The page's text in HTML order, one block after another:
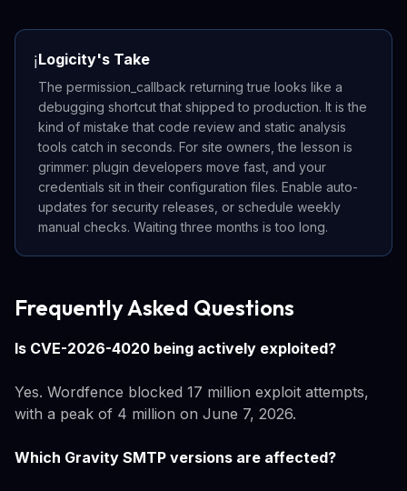
ℹ️Logicity's Take
The permission_callback returning true looks like a
debugging shortcut that shipped to production. It is the
kind of mistake that code review and static analysis
tools catch in seconds. For site owners, the lesson is
grimmer: plugin developers move fast, and your
credentials sit in their configuration files. Enable auto-
updates for security releases, or schedule weekly
manual checks. Waiting three months is too long.
Frequently Asked Questions
Is CVE-2026-4020 being actively exploited?
Yes. Wordfence blocked 17 million exploit attempts,
with a peak of 4 million on June 7, 2026.
Which Gravity SMTP versions are affected?